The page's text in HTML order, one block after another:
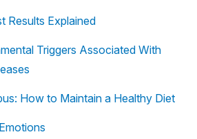
Results Explained
Triggers Associated With
How to Maintain a Healthy Diet